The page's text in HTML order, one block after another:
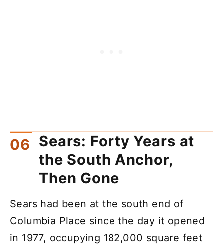
Sears: Forty Years at
the South Anchor,
Then Gone
Sears had been at the south end of
Columbia Place since the day it opened
in 1977, occupying 182,000 square feet